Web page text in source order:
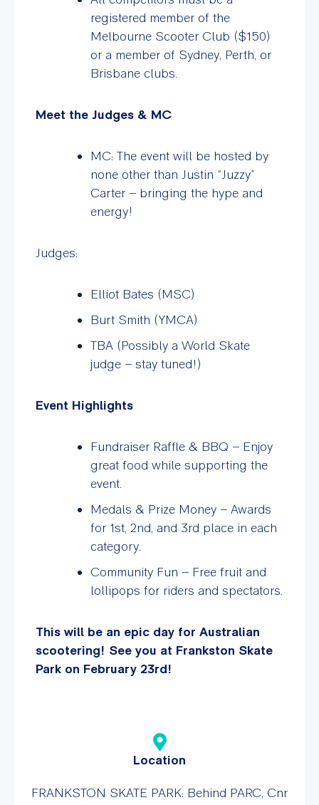
registered member of the
Melbourne Scooter Club ($150)
or a member of Sydney, Perth, or
Brisbane clubs.
Meet the Judges & MC
MC: The event will be hosted by
none other than Justin “Juzzy”
Carter – bringing the hype and
energy!
Judges:
Elliot Bates (MSC)
Burt Smith (YMCA)
TBA (Possibly a World Skate
judge – stay tuned!)
Event Highlights
Fundraiser Raffle & BBQ – Enjoy
great food while supporting the
event.
Medals & Prize Money – Awards
for 1st, 2nd, and 3rd place in each
category.
Community Fun – Free fruit and
lollipops for riders and spectators.
This will be an epic day for Australian
scootering! See you at Frankston Skate
Park on February 23rd!
Location
FRANKSTON SKATE PARK: Behind PARC, Cnr